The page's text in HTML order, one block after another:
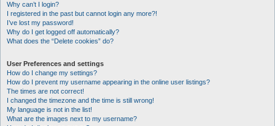
Why can’t I login?
I registered in the past but cannot login any more?!
I’ve lost my password!
Why do I get logged off automatically?
What does the “Delete cookies” do?
User Preferences and settings
How do I change my settings?
How do I prevent my username appearing in the online user listings?
The times are not correct!
I changed the timezone and the time is still wrong!
My language is not in the list!
What are the images next to my username?